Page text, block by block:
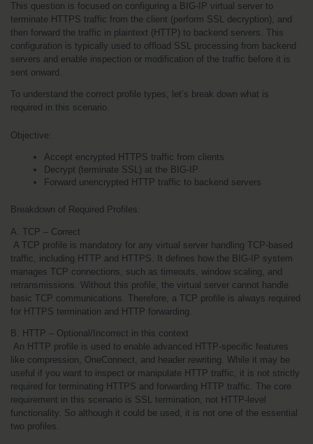
This question is focused on configuring a BIG-IP virtual server to
terminate HTTPS traffic from the client (perform SSL decryption), and
then forward the traffic in plaintext (HTTP) to backend servers. This
configuration is typically used to offload SSL processing from backend
servers and enable inspection or modification of the traffic before it is
sent onward.
To understand the correct profile types, let’s break down what is
required in this scenario.
Objective:
Accept encrypted HTTPS traffic from clients
Decrypt (terminate SSL) at the BIG-IP
Forward unencrypted HTTP traffic to backend servers
Breakdown of Required Profiles:
A. TCP – Correct
traffic, including HTTP and HTTPS. It defines how the BIG-IP system
manages TCP connections, such as timeouts, window scaling, and
retransmissions. Without this profile, the virtual server cannot handle
basic TCP communications. Therefore, a TCP profile is always required
for HTTPS termination and HTTP forwarding.
B. HTTP – Optional/Incorrect in this context
like compression, OneConnect, and header rewriting. While it may be
useful if you want to inspect or manipulate HTTP traffic, it is not strictly
required for terminating HTTPS and forwarding HTTP traffic. The core
requirement in this scenario is SSL termination, not HTTP-level
functionality. So although it could be used, it is not one of the essential
two profiles.